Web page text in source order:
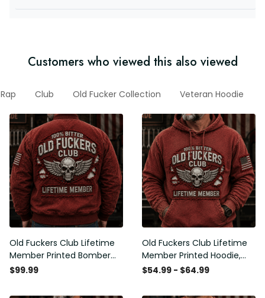
Customers who viewed this also viewed
Rap Club Old Fucker Collection Veteran Hoodie
Old Fuckers Club Lifetime
Member Printed Bomber
Jacket, Skull Wings
$99.99
Old Fuckers Club Lifetime
Member Printed Hoodie,
Skull Wings American Flag
$54.99 - $64.99